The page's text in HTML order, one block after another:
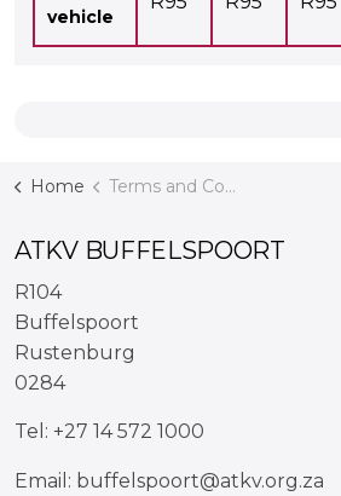
vehicle
Home Terms and Conditions
ATKV BUFFELSPOORT
R104
Buffelspoort
Rustenburg
0284
Tel: +27 14 572 1000
Email: buffelspoort@atkv.org.za